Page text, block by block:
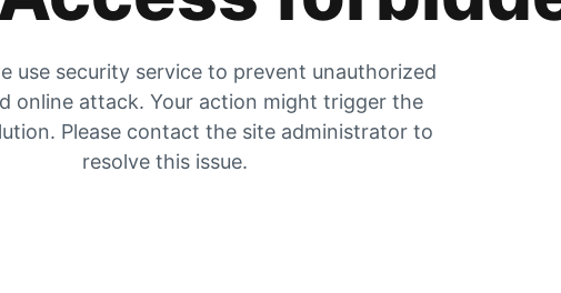
use security service to prevent unauthorized
online attack. Your action might trigger the
Please contact the site administrator to
resolve this issue.